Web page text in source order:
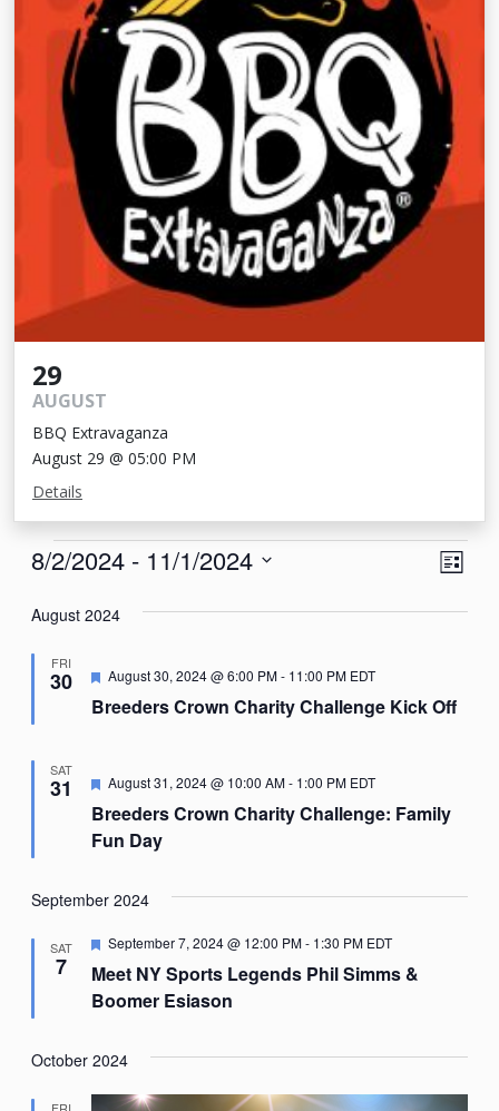
29
AUGUST
BBQ Extravaganza
August 29 @ 05:00 PM
Details
Events List
8/2/2024 - 11/1/2024
date.
August 2024
FRI
30
Breeders Crown Charity Challenge Kick Off
Featured
August 30, 2024 @ 6:00 PM- 11:00 PM EDT
SAT
31
Breeders Crown Charity Challenge: Family
Fun Day
Featured
August 31, 2024 @ 10:00 AM- 1:00 PM EDT
September 2024
SAT
7
Meet NY Sports Legends Phil Simms &
Boomer Esiason
Featured
September 7, 2024 @ 12:00 PM- 1:30 PM EDT
October 2024